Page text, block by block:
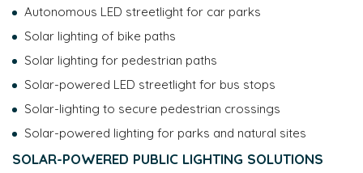
Autonomous LED streetlight for car parks
Solar lighting of bike paths
Solar lighting for pedestrian paths
Solar-powered LED streetlight for bus stops
Solar-lighting to secure pedestrian crossings
Solar-powered lighting for parks and natural sites
SOLAR-POWERED PUBLIC LIGHTING SOLUTIONS